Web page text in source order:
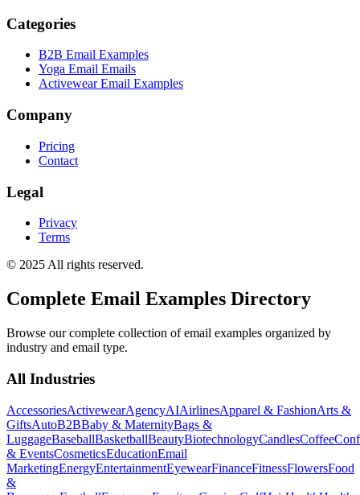
Categories
B2B Email Examples
Yoga Email Emails
Activewear Email Examples
Company
Pricing
Contact
Legal
Privacy
Terms
© 2025 All rights reserved.
Complete Email Examples Directory
Browse our complete collection of email examples organized by
industry and email type.
All Industries
AccessoriesActivewearAgencyAIAirlinesApparel & FashionArts &
GiftsAutoB2BBaby & MaternityBags &
LuggageBaseballBasketballBeautyBiotechnologyCandlesCoffee
& EventsCosmeticsEducationEmail
MarketingEnergyEntertainmentEyewearFinanceFitnessFlowersFood
&